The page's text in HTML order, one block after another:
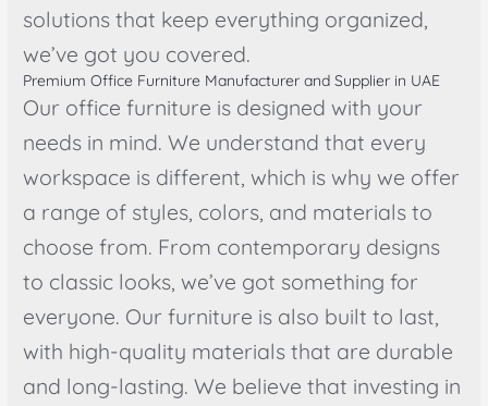
solutions that keep everything organized,
we’ve got you covered.
Premium Office Furniture Manufacturer and Supplier in UAE
Our office furniture is designed with your
needs in mind. We understand that every
workspace is different, which is why we offer
a range of styles, colors, and materials to
choose from. From contemporary designs
to classic looks, we’ve got something for
everyone. Our furniture is also built to last,
with high-quality materials that are durable
and long-lasting. We believe that investing in